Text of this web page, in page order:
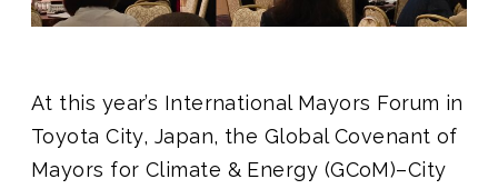
At this year’s International Mayors Forum in
Toyota City, Japan, the Global Covenant of
Mayors for Climate & Energy (GCoM)–City